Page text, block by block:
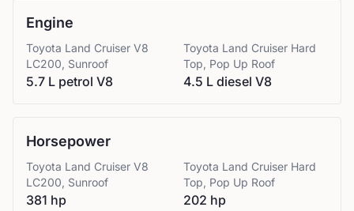
Engine
Toyota Land Cruiser V8
LC200, Sunroof
5.7 L petrol V8
Toyota Land Cruiser Hard
Top, Pop Up Roof
4.5 L diesel V8
Horsepower
Toyota Land Cruiser V8
LC200, Sunroof
381 hp
Toyota Land Cruiser Hard
Top, Pop Up Roof
202 hp